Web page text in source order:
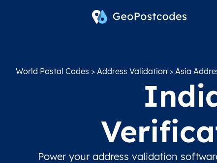
World Postal Codes > Address Validation > Asia
Power your address validation